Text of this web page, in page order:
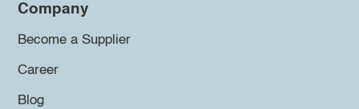
Company
Become a Supplier
Career
Blog